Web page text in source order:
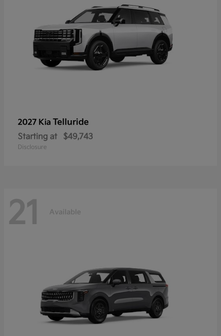
2027 Kia Telluride
Starting at $49,743
Disclosure
21 Available